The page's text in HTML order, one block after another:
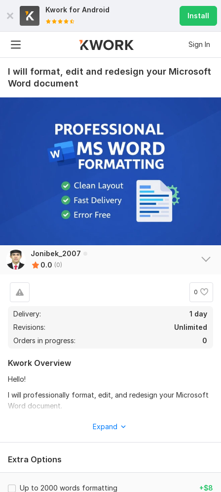
Kwork for Android
Install
Sign In
I will format, edit and redesign your Microsoft
Word document
Jonibek_2007
0.0 (0)
0
Delivery:
1 day
Revisions:
Unlimited
Orders in progress:
0
Kwork Overview
Hello!
I will professionally format, edit, and redesign your Microsoft
Word document.
- Page numbering
Expand
Extra Options
Up to 2000 words formatting +$8